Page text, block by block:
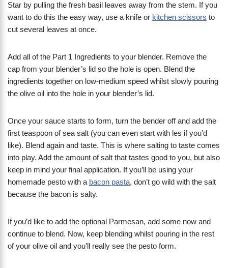
Star by pulling the fresh basil leaves away from the stem. If you
want to do this the easy way, use a knife or kitchen scissors to
cut several leaves at once.
Add all of the Part 1 Ingredients to your blender. Remove the
cap from your blender’s lid so the hole is open. Blend the
ingredients together on low-medium speed whilst slowly pouring
the olive oil into the hole in your blender’s lid.
Once your sauce starts to form, turn the bender off and add the
first teaspoon of sea salt (you can even start with les if you’d
like). Blend again and taste. This is where salting to taste comes
into play. Add the amount of salt that tastes good to you, but also
keep in mind your final application. If you’ll be using your
homemade pesto with a bacon pasta, don’t go wild with the salt
because the bacon is salty.
If you’d like to add the optional Parmesan, add some now and
continue to blend. Now, keep blending whilst pouring in the rest
of your olive oil and you’ll really see the pesto form.